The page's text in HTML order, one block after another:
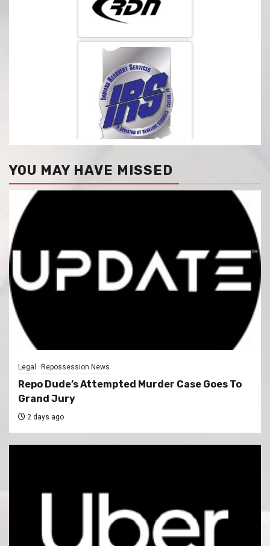
YOU MAY HAVE MISSED
Legal Repossession News
Repo Dude’s Attempted Murder Case Goes To
Grand Jury
2 days ago